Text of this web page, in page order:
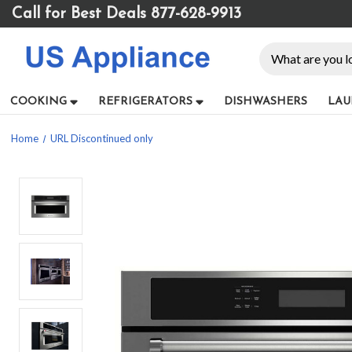
Please
note:
website
accessibility
Press
visual
disabilities
Call for Best Deals 877-628-9913
COOKING REFRIGERATORS DISHWASHERS
Home URL Discontinued only